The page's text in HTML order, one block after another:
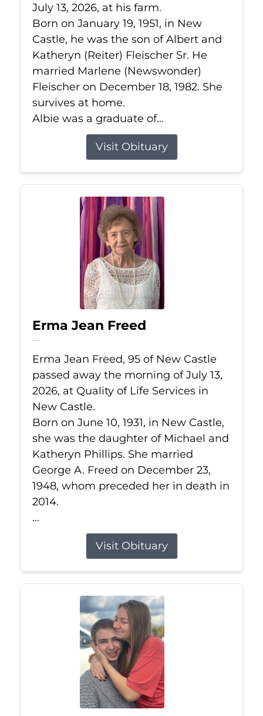
July 13, 2026, at his farm.
Born on January 19, 1951, in New
Castle, he was the son of Albert and
Katheryn (Reiter) Fleischer Sr. He
married Marlene (Newswonder)
Fleischer on December 18, 1982. She
survives at home.
Albie was a graduate of...
Visit Obituary
Erma Jean Freed
Jul 13, 2026
Erma Jean Freed, 95 of New Castle
passed away the morning of July 13,
2026, at Quality of Life Services in
New Castle.
Born on June 10, 1931, in New Castle,
she was the daughter of Michael and
Katheryn Phillips. She married
George A. Freed on December 23,
1948, whom preceded her in death in
2014.
...
Visit Obituary